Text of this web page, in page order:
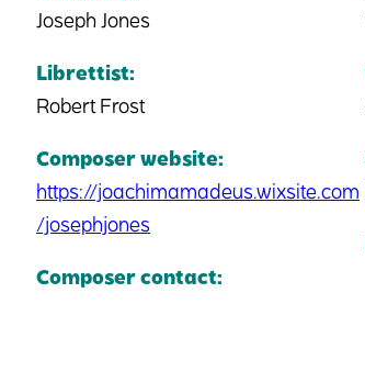
Joseph Jones
Librettist:
Robert Frost
Composer website:
https://joachimamadeus.wixsite.com
/josephjones
Composer contact: